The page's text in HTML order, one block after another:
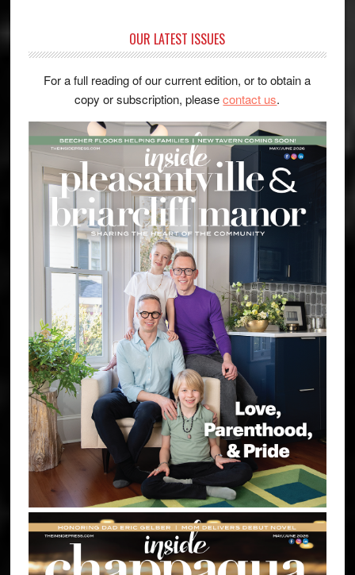
OUR LATEST ISSUES
For a full reading of our current edition, or to obtain a
copy or subscription, pleasecontact us.